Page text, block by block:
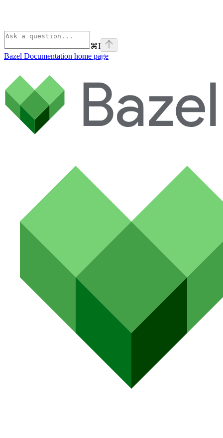
⌘I
Bazel Documentation home page